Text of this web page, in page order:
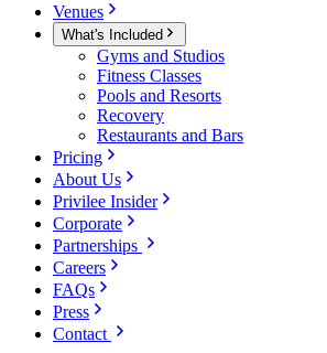
Venues
What's Included
Gyms and Studios
Fitness Classes
Pools and Resorts
Recovery
Restaurants and Bars
Pricing
About Us
Privilee Insider
Corporate
Partnerships
Careers
FAQs
Press
Contact